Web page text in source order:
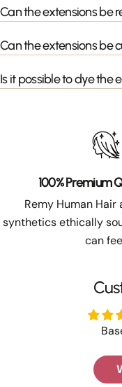
Can the extensions be
Can the extensions be
Is it possible to dye the
100% Premium
Remy Human
synthetics ethically
can